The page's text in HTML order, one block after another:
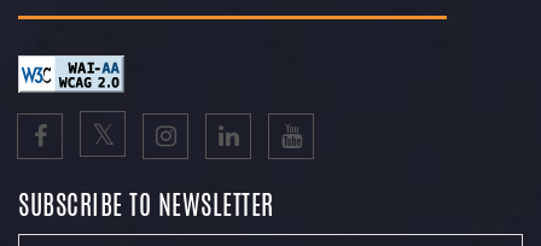
SUBSCRIBE TO NEWSLETTER